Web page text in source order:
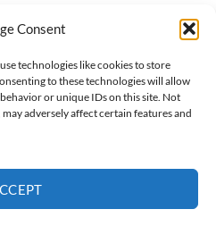
Consent
technologies like cookies to store
to these technologies will allow
or unique IDs on this site. Not
adversely affect certain features and
752-7923
South - Logan, UT
Archive
managed by
Market Well Media